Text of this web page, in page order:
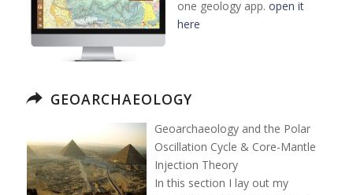
one geology app. open it
here
GEOARCHAEOLOGY
Geoarchaeology and the Polar
Oscillation Cycle & Core-Mantle
Injection Theory
In this section I lay out my